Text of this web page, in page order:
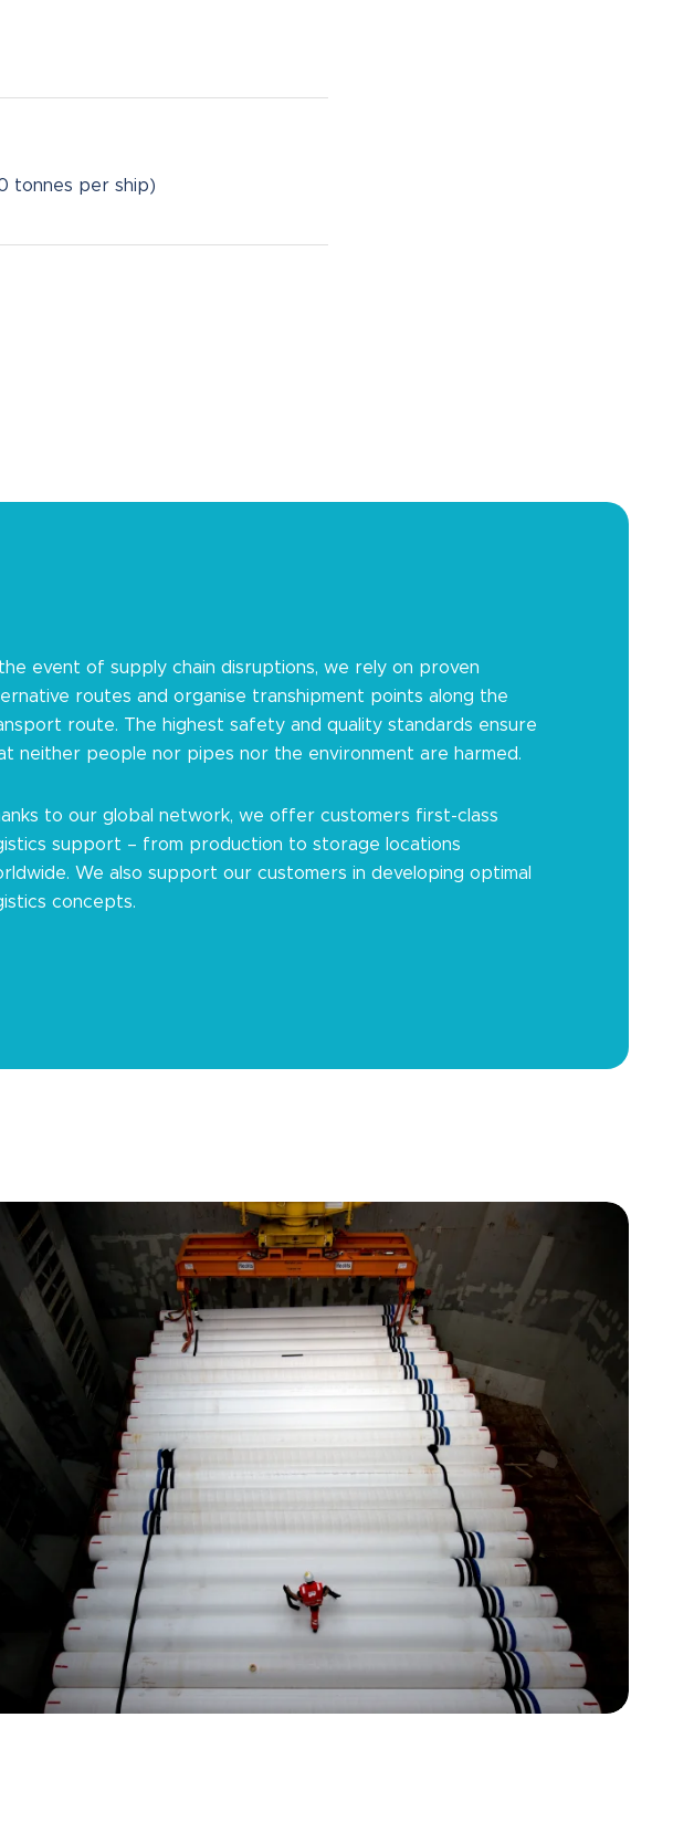
tonnes per ship)
the event of supply chain disruptions, we rely on proven
routes and organise transhipment points along the
route. The highest safety and quality standards ensure
neither people nor pipes nor the environment are harmed.
to our global network, we offer customers first-class
support – from production to storage locations
We also support our customers in developing optimal
concepts.